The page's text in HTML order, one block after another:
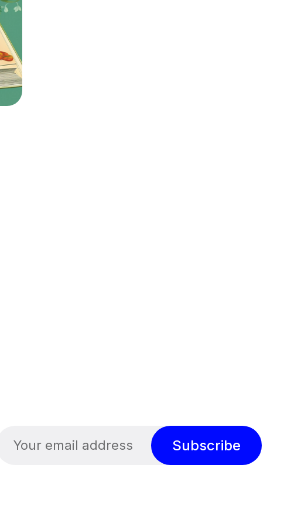
Subscribe